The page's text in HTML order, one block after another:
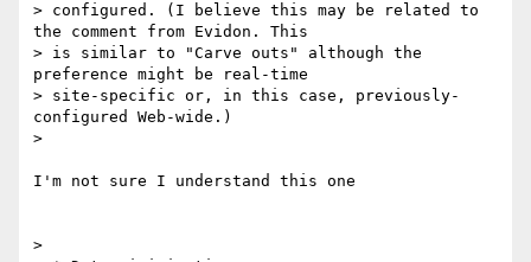
> configured. (I believe this may be related to
the comment from Evidon. This
> is similar to "Carve outs" although the
preference might be real-time
> site-specific or, in this case, previously-
configured Web-wide.)
>
I'm not sure I understand this one
>